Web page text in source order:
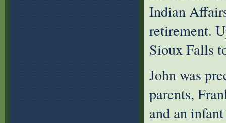
Indian
retirement.
Sioux Falls
John was
parents,
and an